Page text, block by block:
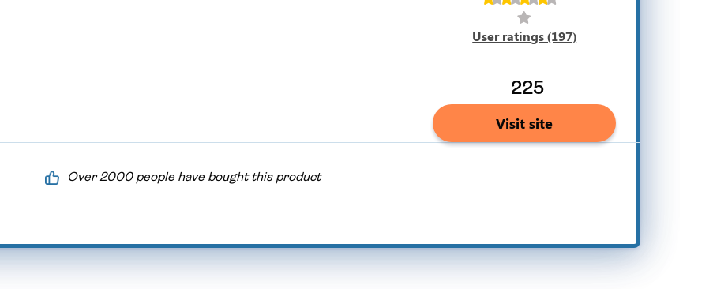
User ratings (197)
225
Visit site
Over 2000 people have bought this product